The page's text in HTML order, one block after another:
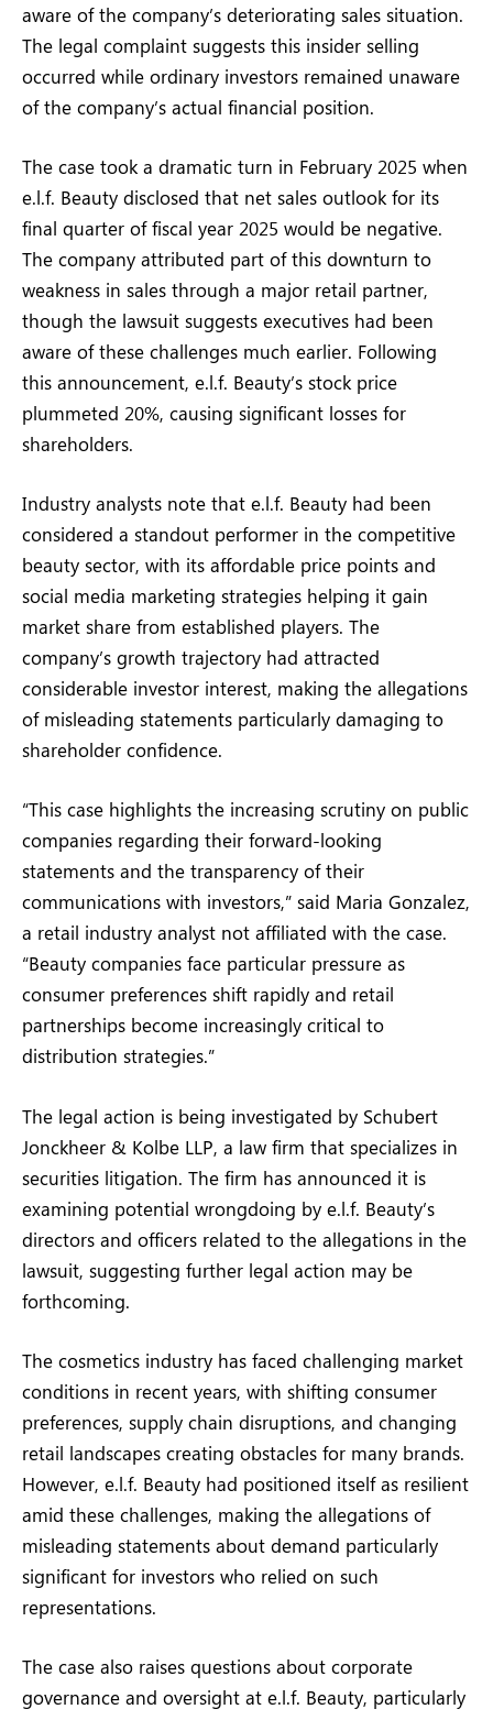
aware of the company’s deteriorating sales situation.
The legal complaint suggests this insider selling
occurred while ordinary investors remained unaware
of the company’s actual financial position.
The case took a dramatic turn in February 2025 when
e.l.f. Beauty disclosed that net sales outlook for its
final quarter of fiscal year 2025 would be negative.
The company attributed part of this downturn to
weakness in sales through a major retail partner,
though the lawsuit suggests executives had been
aware of these challenges much earlier. Following
this announcement, e.l.f. Beauty’s stock price
plummeted 20%, causing significant losses for
shareholders.
Industry analysts note that e.l.f. Beauty had been
considered a standout performer in the competitive
beauty sector, with its affordable price points and
social media marketing strategies helping it gain
market share from established players. The
company’s growth trajectory had attracted
considerable investor interest, making the allegations
of misleading statements particularly damaging to
shareholder confidence.
“This case highlights the increasing scrutiny on public
companies regarding their forward-looking
statements and the transparency of their
communications with investors,” said Maria Gonzalez,
a retail industry analyst not affiliated with the case.
“Beauty companies face particular pressure as
consumer preferences shift rapidly and retail
partnerships become increasingly critical to
distribution strategies.”
The legal action is being investigated by Schubert
Jonckheer & Kolbe LLP, a law firm that specializes in
securities litigation. The firm has announced it is
examining potential wrongdoing by e.l.f. Beauty’s
directors and officers related to the allegations in the
lawsuit, suggesting further legal action may be
forthcoming.
The cosmetics industry has faced challenging market
conditions in recent years, with shifting consumer
preferences, supply chain disruptions, and changing
retail landscapes creating obstacles for many brands.
However, e.l.f. Beauty had positioned itself as resilient
amid these challenges, making the allegations of
misleading statements about demand particularly
significant for investors who relied on such
representations.
The case also raises questions about corporate
governance and oversight at e.l.f. Beauty, particularly